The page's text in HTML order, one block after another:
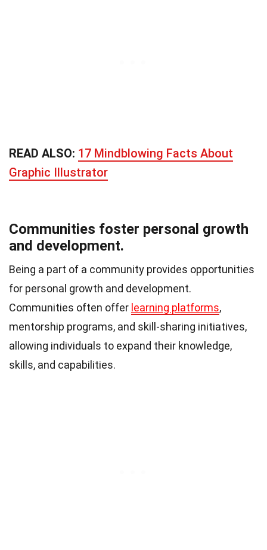
READ ALSO: 17 Mindblowing Facts About
Graphic Illustrator
Communities foster personal growth
and development.
Being a part of a community provides opportunities
for personal growth and development.
Communities often offer learning platforms,
mentorship programs, and skill-sharing initiatives,
allowing individuals to expand their knowledge,
skills, and capabilities.